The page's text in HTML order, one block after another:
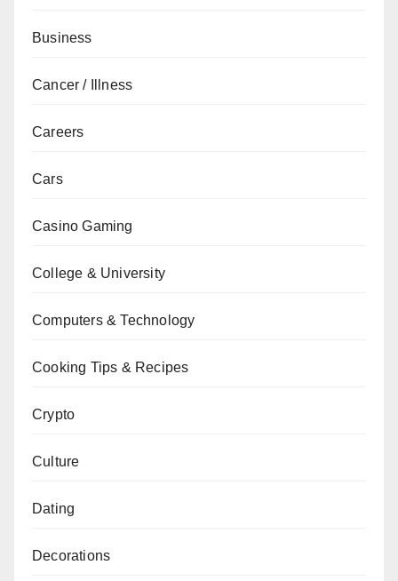
Business
Cancer / Illness
Careers
Cars
Casino Gaming
College & University
Computers & Technology
Cooking Tips & Recipes
Crypto
Culture
Dating
Decorations